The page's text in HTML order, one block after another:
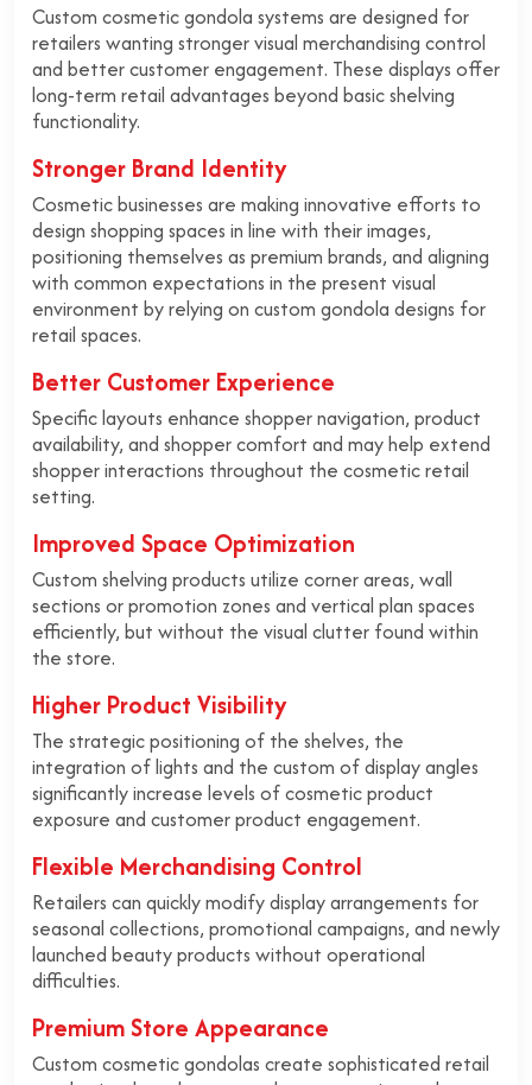
Custom cosmetic gondola systems are designed for
retailers wanting stronger visual merchandising control
and better customer engagement. These displays offer
long-term retail advantages beyond basic shelving
functionality.
Stronger Brand Identity
Cosmetic businesses are making innovative efforts to
design shopping spaces in line with their images,
positioning themselves as premium brands, and aligning
with common expectations in the present visual
environment by relying on custom gondola designs for
retail spaces.
Better Customer Experience
Specific layouts enhance shopper navigation, product
availability, and shopper comfort and may help extend
shopper interactions throughout the cosmetic retail
setting.
Improved Space Optimization
Custom shelving products utilize corner areas, wall
sections or promotion zones and vertical plan spaces
efficiently, but without the visual clutter found within
the store.
Higher Product Visibility
The strategic positioning of the shelves, the
integration of lights and the custom of display angles
significantly increase levels of cosmetic product
exposure and customer product engagement.
Flexible Merchandising Control
Retailers can quickly modify display arrangements for
seasonal collections, promotional campaigns, and newly
launched beauty products without operational
difficulties.
Premium Store Appearance
Custom cosmetic gondolas create sophisticated retail